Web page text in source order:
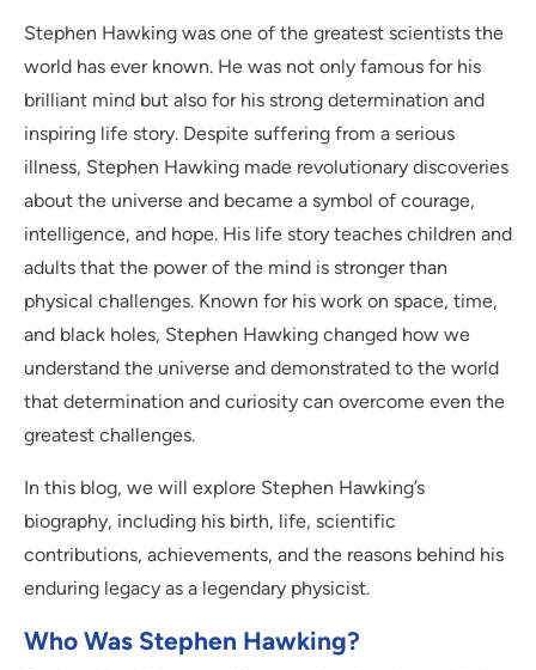
Stephen Hawking was one of the greatest scientists the
world has ever known. He was not only famous for his
brilliant mind but also for his strong determination and
inspiring life story. Despite suffering from a serious
illness, Stephen Hawking made revolutionary discoveries
about the universe and became a symbol of courage,
intelligence, and hope. His life story teaches children and
adults that the power of the mind is stronger than
physical challenges. Known for his work on space, time,
and black holes, Stephen Hawking changed how we
understand the universe and demonstrated to the world
that determination and curiosity can overcome even the
greatest challenges.
In this blog, we will explore Stephen Hawking’s
biography, including his birth, life, scientific
contributions, achievements, and the reasons behind his
enduring legacy as a legendary physicist.
Who Was Stephen Hawking?